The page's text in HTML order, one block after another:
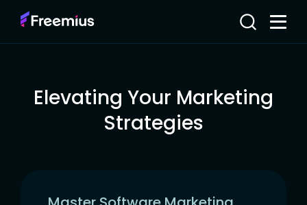
Elevating Your Marketing
Strategies